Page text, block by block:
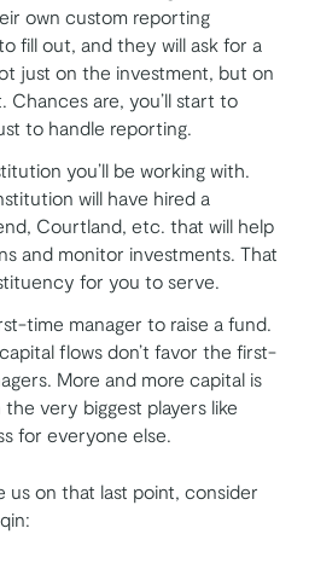
own custom reporting
fill out, and they will ask for a
just on the investment, but on
Chances are, you’ll start to
to handle reporting.
you’ll be working with.
will have hired a
Courtland, etc. that will help
and monitor investments. That
for you to serve.
time manager to raise a fund.
flows don’t favor the first-
More and more capital is
very biggest players like
for everyone else.
us on that last point, consider